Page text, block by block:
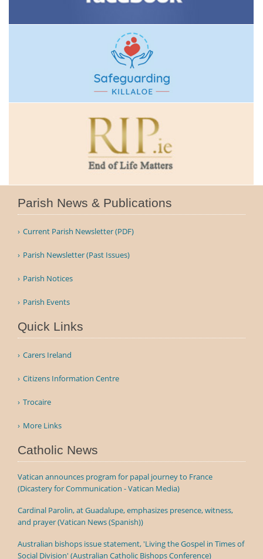
Parish News & Publications
Current Parish Newsletter (PDF)
Parish Newsletter (Past Issues)
Parish Notices
Parish Events
Quick Links
Carers Ireland
Citizens Information Centre
Trocaire
More Links
Catholic News
Vatican announces program for papal journey to France
(Dicastery for Communication - Vatican Media)
Cardinal Parolin, at Guadalupe, emphasizes presence, witness,
and prayer (Vatican News (Spanish))
Australian bishops issue statement, 'Living the Gospel in Times of
Social Division' (Australian Catholic Bishops Conference)